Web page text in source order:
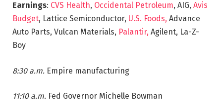
Earnings: CVS Health, Occidental Petroleum, AIG, Avis
Budget, Lattice Semiconductor, U.S. Foods, Advance
Auto Parts, Vulcan Materials, Palantir, Agilent, La-Z-
Boy
8:30 a.m. Empire manufacturing
11:10 a.m. Fed Governor Michelle Bowman